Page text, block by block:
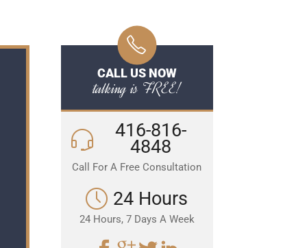
CALL US NOW
talking is FREE!
416-816-
4848
Call For A Free Consultation
24 Hours
24 Hours, 7 Days A Week